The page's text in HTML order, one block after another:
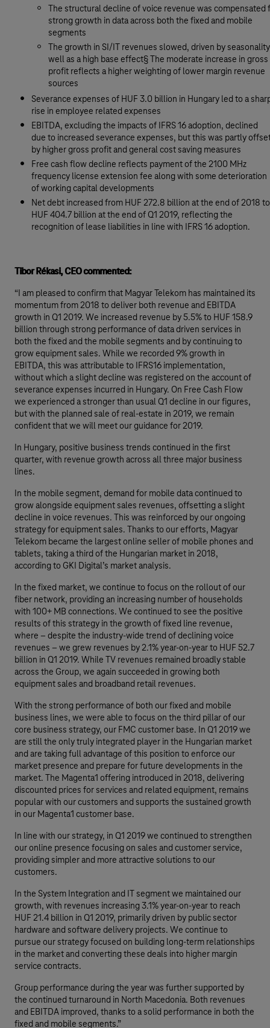
The structural decline of voice revenue was compensated
strong growth in data across both the fixed and mobile
segments
The growth in SI/IT revenues slowed, driven by
well as a high base effect§ The moderate increase in gross
profit reflects a higher weighting of lower margin revenue
sources
Severance expenses of HUF 3.0 billion in Hungary led to a
rise in employee related expenses
EBITDA, excluding the impacts of IFRS 16 adoption, declined
due to increased severance expenses, but this was partly
by higher gross profit and general cost saving measures
Free cash flow decline reflects payment of the 2100 MHz
frequency license extension fee along with some deterioration
of working capital developments
Net debt increased from HUF 272.8 billion at the end of 2018 to
HUF 404.7 billion at the end of Q1 2019, reflecting the
recognition of lease liabilities in line with IFRS 16 adoption.
Tibor Rékasi, CEO commented:
“I am pleased to confirm that Magyar Telekom has maintained its
momentum from 2018 to deliver both revenue and EBITDA
growth in Q1 2019. We increased revenue by 5.5% to HUF 158.9
billion through strong performance of data driven services in
both the fixed and the mobile segments and by continuing to
grow equipment sales. While we recorded 9% growth in
EBITDA, this was attributable to IFRS16 implementation,
without which a slight decline was registered on the account of
severance expenses incurred in Hungary. On Free Cash Flow
we experienced a stronger than usual Q1 decline in our figures,
but with the planned sale of real-estate in 2019, we remain
confident that we will meet our guidance for 2019.
In Hungary, positive business trends continued in the first
quarter, with revenue growth across all three major business
lines.
In the mobile segment, demand for mobile data continued to
grow alongside equipment sales revenues, offsetting a slight
decline in voice revenues. This was reinforced by our ongoing
strategy for equipment sales. Thanks to our efforts, Magyar
Telekom became the largest online seller of mobile phones and
tablets, taking a third of the Hungarian market in 2018,
according to GKI Digital’s market analysis.
In the fixed market, we continue to focus on the rollout of our
fiber network, providing an increasing number of households
with 100+ MB connections. We continued to see the positive
results of this strategy in the growth of fixed line revenue,
where – despite the industry-wide trend of declining voice
revenues – we grew revenues by 2.1% year-on-year to HUF 52.7
billion in Q1 2019. While TV revenues remained broadly stable
across the Group, we again succeeded in growing both
equipment sales and broadband retail revenues.
With the strong performance of both our fixed and mobile
business lines, we were able to focus on the third pillar of our
core business strategy, our FMC customer base. In Q1 2019 we
are still the only truly integrated player in the Hungarian market
and are taking full advantage of this position to enforce our
market presence and prepare for future developments in the
market. The Magenta1 offering introduced in 2018, delivering
discounted prices for services and related equipment, remains
popular with our customers and supports the sustained growth
in our Magenta1 customer base.
In line with our strategy, in Q1 2019 we continued to strengthen
our online presence focusing on sales and customer service,
providing simpler and more attractive solutions to our
customers.
In the System Integration and IT segment we maintained our
growth, with revenues increasing 3.1% year-on-year to reach
HUF 21.4 billion in Q1 2019, primarily driven by public sector
hardware and software delivery projects. We continue to
pursue our strategy focused on building long-term relationships
in the market and converting these deals into higher margin
service contracts.
Group performance during the year was further supported by
the continued turnaround in North Macedonia. Both revenues
and EBITDA improved, thanks to a solid performance in both the
fixed and mobile segments.”